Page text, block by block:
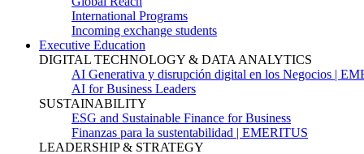
International Programs
Incoming exchange students
Executive Education
DIGITAL TECHNOLOGY & DATA ANALYTICS
AI Generativa y disrupción digital en los Negocios |
AI for Business Leaders
SUSTAINABILITY
ESG and Sustainable Finance for Business
Finanzas para la sustentabilidad | EMERITUS
LEADERSHIP & STRATEGY